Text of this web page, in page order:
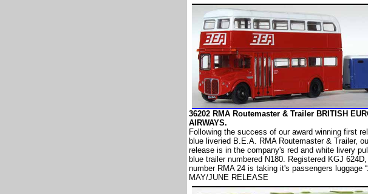
36202 RMA Routemaster & Trailer BRITISH
AIRWAYS.
Following the success of our award winning first
blue liveried B.E.A. RMA Routemaster & Trailer,
release is in the company's red and white livery
blue trailer numbered N180. Registered KGJ
number RMA 24 is taking it's passengers luggage
MAY/JUNE RELEASE